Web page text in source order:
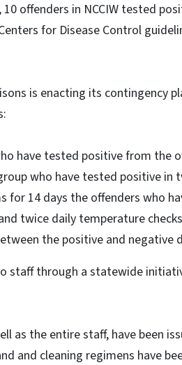
offenders in NCCIW tested
for Disease Control
is enacting its contingency
have tested positive from the
who have tested positive in
for 14 days the offenders who
twice daily temperature
the positive and negative
staff through a statewide
as the entire staff, have been
and cleaning regimens have